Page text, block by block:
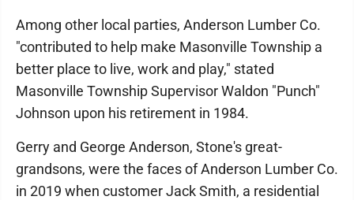
Among other local parties, Anderson Lumber Co.
"contributed to help make Masonville Township a
better place to live, work and play," stated
Masonville Township Supervisor Waldon "Punch"
Johnson upon his retirement in 1984.
Gerry and George Anderson, Stone's great-
grandsons, were the faces of Anderson Lumber Co.
in 2019 when customer Jack Smith, a residential